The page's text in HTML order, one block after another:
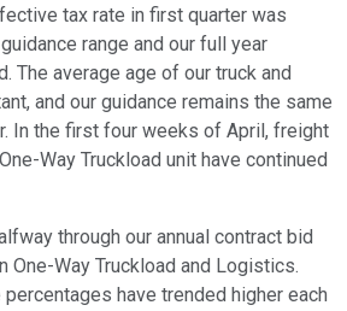
tax rate in first quarter was
range and our full year
The average age of our truck and
and our guidance remains the same
In the first four weeks of April, freight
Way Truckload unit have continued
through our annual contract bid
One-Way Truckload and Logistics.
have trended higher each